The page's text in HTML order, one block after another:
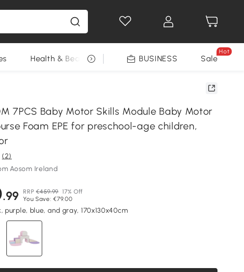
Health & Beauty DIY Tools Seasonal
BUSINESS Sale
Hot
7PCS Baby Motor Skills Module Baby Motor
Foam EPE for preschool-age children,
(2)
Aosom Ireland
.99 RRP €459.99 17% Off
You Save: €79.00
purple, blue, and gray, 170x130x40cm